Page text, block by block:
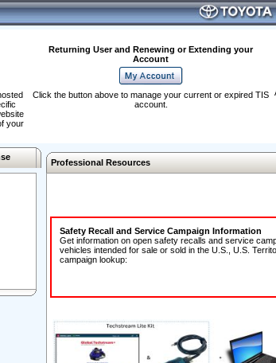
Returning User and Renewing or Extending your
Account
your
Click the button above to manage your current or expired TIS
account.
Professional Resources
Safety Recall and Service Campaign Information
Get information on open safety recalls and service
vehicles intended for sale or sold in the U.S., U.S.
campaign lookup: